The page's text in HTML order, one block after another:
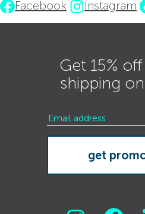
Facebook
Instagram
Get 15%
shipping